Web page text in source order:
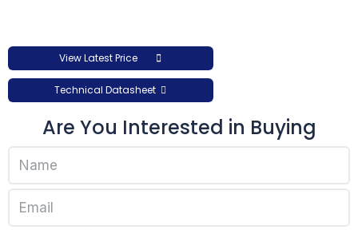
View Latest Price
Technical Datasheet
Are You Interested in Buying